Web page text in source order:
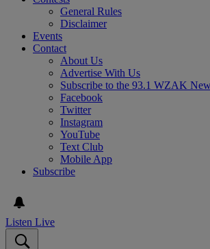
General Rules
Disclaimer
Events
Contact
About Us
Advertise With Us
Subscribe to the 93.1 WZAK
Facebook
Twitter
Instagram
YouTube
Text Club
Mobile App
Subscribe
Listen Live